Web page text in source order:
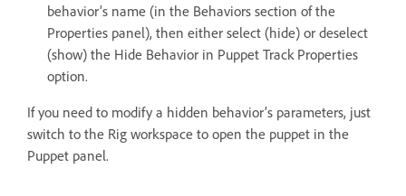
behavior’s name (in the Behaviors section of the
Properties panel), then either select (hide) or deselect
(show) the Hide Behavior in Puppet Track Properties
option.
If you need to modify a hidden behavior’s parameters, just
switch to the Rig workspace to open the puppet in the
Puppet panel.